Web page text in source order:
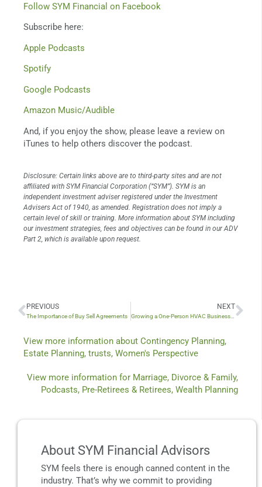
Follow SYM Financial on Facebook
Subscribe here:
Apple Podcasts
Spotify
Google Podcasts
Amazon Music/Audible
And, if you enjoy the show, please leave a review on
iTunes to help others discover the podcast.
Disclosure: Certain links above are to third-party sites and are not
affiliated with SYM Financial Corporation (“SYM”). SYM is an
independent investment adviser registered under the Investment
Advisers Act of 1940, as amended. Registration does not imply a
certain level of skill or training. More information about SYM including
our investment strategies, fees and objectives can be found in our ADV
Part 2, which is available upon request.
Prev
PREVIOUS
The Importance of Buy Sell Agreements
NEXT
View more information about Contingency Planning,
Estate Planning, trusts, Women's Perspective
View more information for Marriage, Divorce & Family,
Podcasts, Pre-Retirees & Retirees, Wealth Planning
About SYM Financial Advisors
SYM feels there is enough canned content in the
industry. That’s why we commit to providing